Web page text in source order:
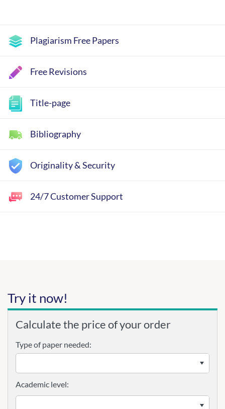
Plagiarism Free Papers
Free Revisions
Title-page
Bibliography
Originality & Security
24/7 Customer Support
Try it now!
Calculate the price of your order
Type of paper needed:
Academic level: